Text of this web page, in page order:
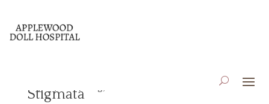
Stigmata